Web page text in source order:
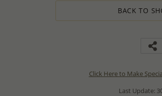
BACK TO
Click Here to Make
Last Update: